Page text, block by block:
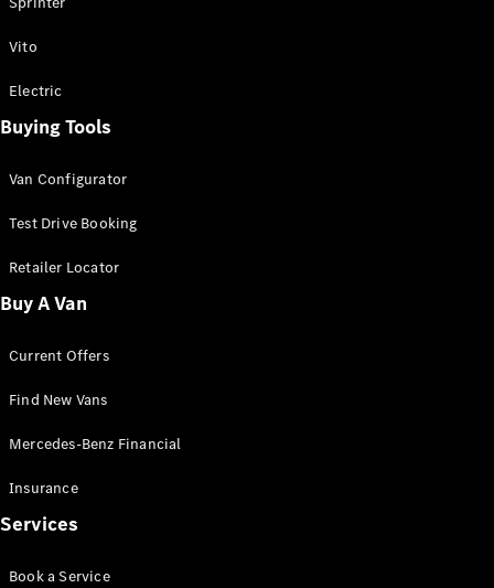
All Sprinter
Panel Van
Sprinter
Cab Chassis
Sprinter
Chassis
Configurator
Mercedes-
Benz Store
Vito
Vito
Electric
Buying Tools
Van Configurator
Test Drive Booking
Retailer Locator
Buy A Van
Current Offers
Find New Vans
Mercedes-Benz Financial
Insurance
Services
Book a Service